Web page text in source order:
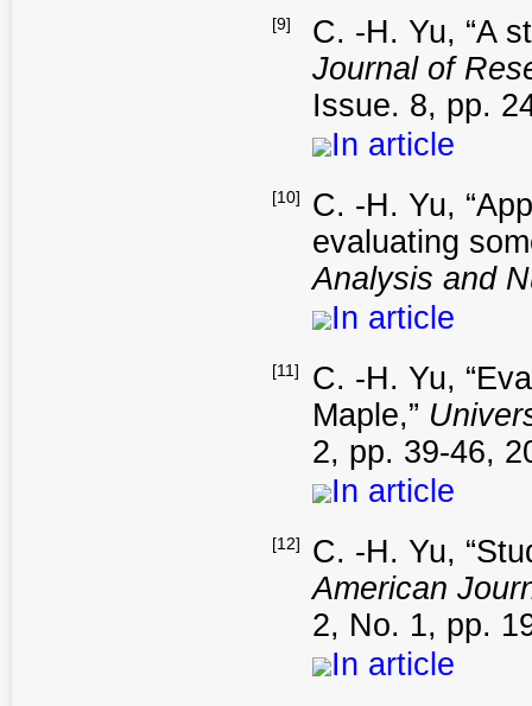
[9]
C. -H. Yu, “A
Journal of
Issue. 8, pp.
In article
[10]
C. -H. Yu,
evaluating
Analysis and
In article
[11]
C. -H. Yu,
Maple,”
2, pp. 39-46,
In article
[12]
C. -H. Yu,
American
2, No. 1, pp.
In article